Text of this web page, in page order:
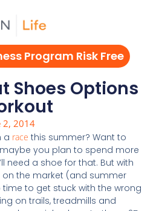
Program Risk Free
Shoes Options
2, 2014
a race this summer? Want to
you plan to spend more
need a shoe for that. But with
the market (and summer
time to get stuck with the wrong
on trails, treadmills and